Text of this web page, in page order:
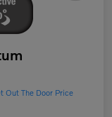
Out The Door Price